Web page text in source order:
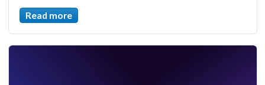
Read more